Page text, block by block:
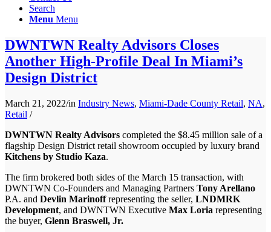
Search
Menu Menu
DWNTWN Realty Advisors Closes
Another High-Profile Deal In Miami’s
Design District
March 21, 2022/in Industry News, Miami-Dade County Retail, NA,
Retail /
DWNTWN Realty Advisors completed the $8.45 million sale of a
flagship Design District retail showroom occupied by luxury brand
Kitchens by Studio Kaza.
The firm brokered both sides of the March 15 transaction, with
DWNTWN Co-Founders and Managing Partners Tony Arellano
P.A. and Devlin Marinoffrepresenting the seller, LNDMRK
Development, and DWNTWN Executive Max Loria representing
the buyer, Glenn Braswell, Jr.